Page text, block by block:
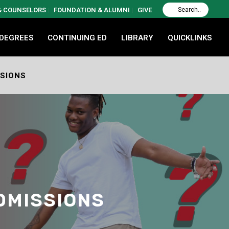
COUNSELORS FOUNDATION & ALUMNI GIVE
CONTINUING ED LIBRARY QUICKLINKS